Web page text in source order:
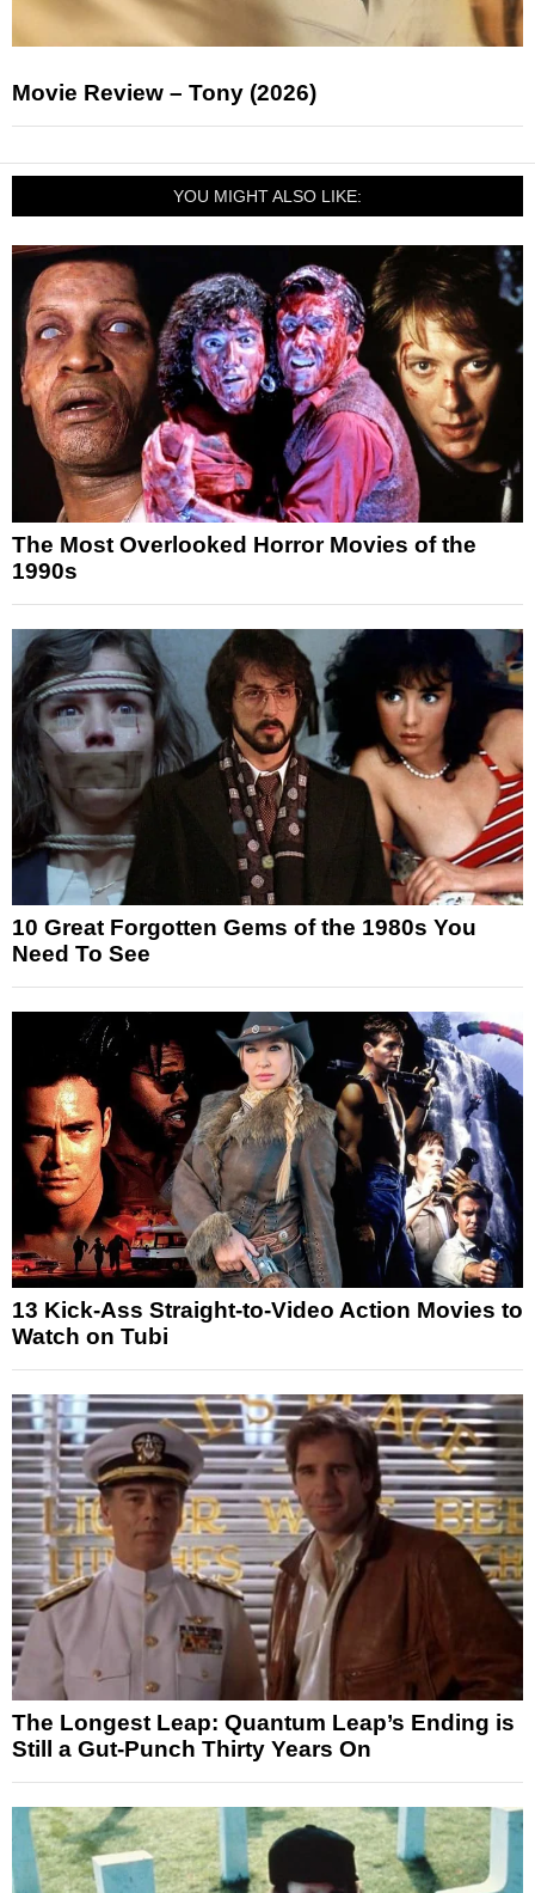
Movie Review – Tony (2026)
YOU MIGHT ALSO LIKE:
The Most Overlooked Horror Movies of the
1990s
10 Great Forgotten Gems of the 1980s You
Need To See
13 Kick-Ass Straight-to-Video Action Movies to
Watch on Tubi
The Longest Leap: Quantum Leap’s Ending is
Still a Gut-Punch Thirty Years On